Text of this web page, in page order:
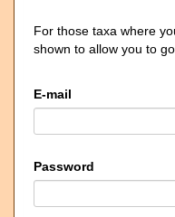
For those taxa where
shown to allow you to
E-mail
Password